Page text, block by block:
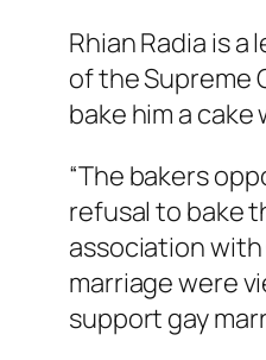
Rhian Radia is
of the Supreme
bake him a
“The bakers
refusal to bake
association
marriage were
support gay